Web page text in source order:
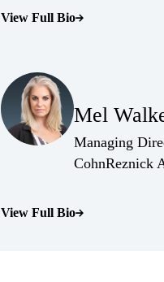
View Full Bio
(Opens Bio page)
Mel
(Opens Bio page)
Managing
CohnReznick
View Full Bio
(Opens Bio page)